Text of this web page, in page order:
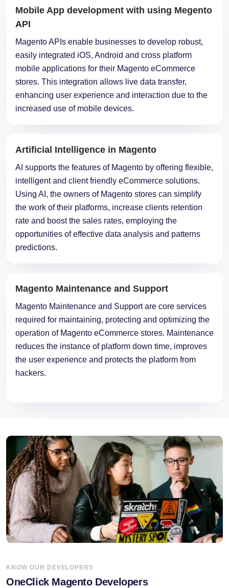
Mobile App development with using Megento
API
Magento APIs enable businesses to develop robust,
easily integrated iOS, Android and cross platform
mobile applications for their Magento eCommerce
stores. This integration allows live data transfer,
enhancing user experience and interaction due to the
increased use of mobile devices.
Artificial Intelligence in Magento
AI supports the features of Magento by offering flexible,
intelligent and client friendly eCommerce solutions.
Using AI, the owners of Magento stores can simplify
the work of their platforms, increase clients retention
rate and boost the sales rates, employing the
opportunities of effective data analysis and patterns
predictions.
Magento Maintenance and Support
Magento Maintenance and Support are core services
required for maintaining, protecting and optimizing the
operation of Magento eCommerce stores. Maintenance
reduces the instance of platform down time, improves
the user experience and protects the platform from
hackers.
KNOW OUR DEVELOPERS
OneClick Magento Developers